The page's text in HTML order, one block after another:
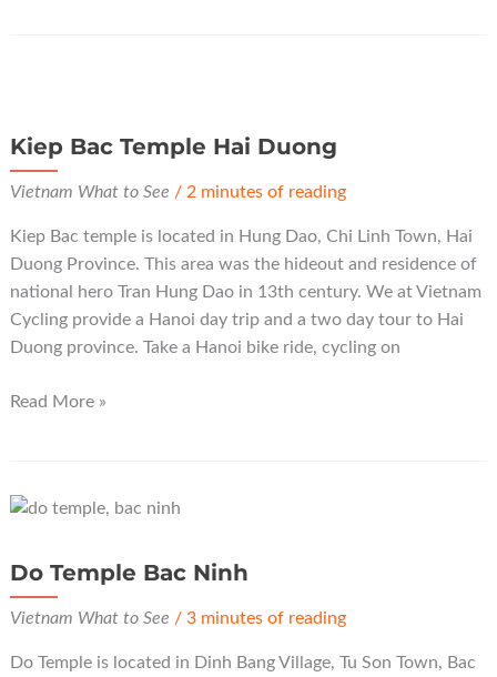
Kiep Bac Temple Hai Duong
Vietnam What to See / 2 minutes of reading
Kiep Bac temple is located in Hung Dao, Chi Linh Town, Hai
Duong Province. This area was the hideout and residence of
national hero Tran Hung Dao in 13th century. We at Vietnam
Cycling provide a Hanoi day trip and a two day tour to Hai
Duong province. Take a Hanoi bike ride, cycling on
Kiep
Duong
Read More »
Do Temple Bac Ninh
Vietnam What to See / 3 minutes of reading
Do Temple is located in Dinh Bang Village, Tu Son Town, Bac